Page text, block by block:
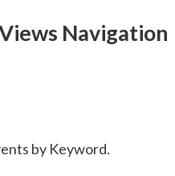
Navigation
by Keyword.